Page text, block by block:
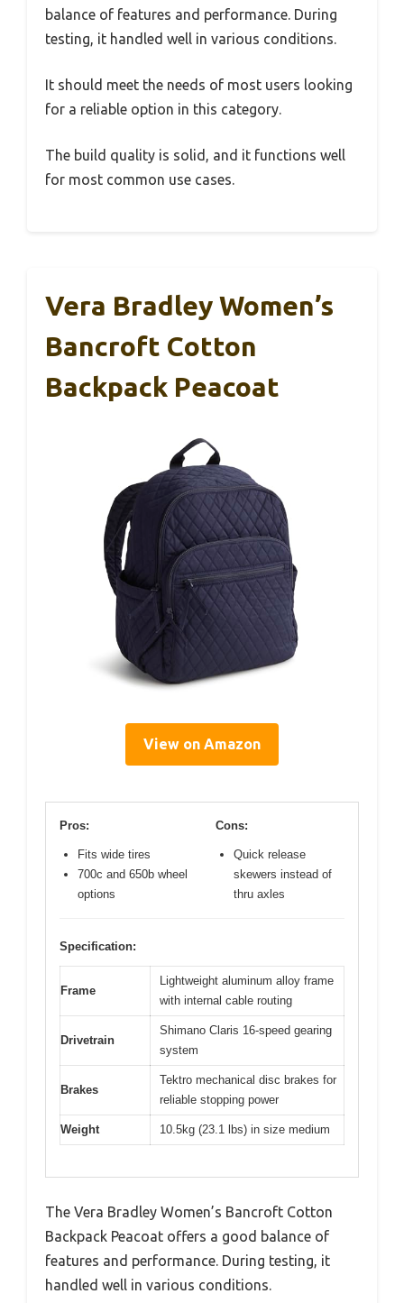
balance of features and performance. During
testing, it handled well in various conditions.
It should meet the needs of most users looking
for a reliable option in this category.
The build quality is solid, and it functions well
for most common use cases.
Vera Bradley Women’s
Bancroft Cotton
Backpack Peacoat
View on Amazon
Pros:
Fits wide tires
700c and 650b wheel
options
Cons:
Quick release
skewers instead of
thru axles
Specification:
Frame
Lightweight aluminum alloy frame
with internal cable routing
Drivetrain
Shimano Claris 16-speed gearing
system
Brakes
Tektro mechanical disc brakes for
reliable stopping power
Weight 10.5kg (23.1 lbs) in size medium
The Vera Bradley Women’s Bancroft Cotton
Backpack Peacoat offers a good balance of
features and performance. During testing, it
handled well in various conditions.